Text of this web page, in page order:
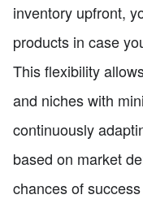
inventory upfront,
products in case
This flexibility
and niches with
continuously
based on market
chances of